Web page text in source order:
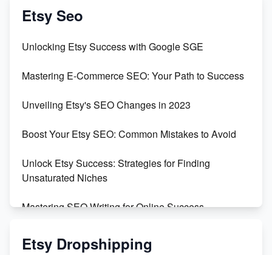
Create & Sell Digital Downloads on Etsy with Canva
Templates
Create and Sell Digital Paper for Etsy
Etsy Seo
Unlocking Etsy Success with Google SGE
Mastering E-Commerce SEO: Your Path to Success
Unveiling Etsy's SEO Changes in 2023
Boost Your Etsy SEO: Common Mistakes to Avoid
Unlock Etsy Success: Strategies for Finding
Unsaturated Niches
Mastering SEO Writing for Online Success
Mastering Etsy SEO: Boost Sales & Visibility
Etsy Dropshipping